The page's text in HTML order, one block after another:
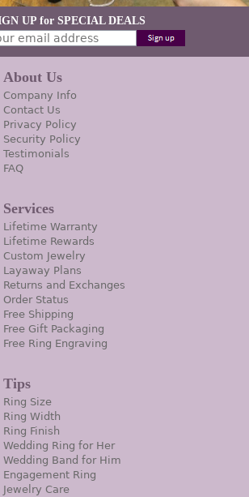
UP for SPECIAL DEALS
About Us
Company Info
Contact Us
Privacy Policy
Security Policy
Testimonials
FAQ
Services
Lifetime Warranty
Lifetime Rewards
Custom Jewelry
Layaway Plans
Returns and Exchanges
Order Status
Free Shipping
Free Gift Packaging
Free Ring Engraving
Tips
Ring Size
Ring Width
Ring Finish
Wedding Ring for Her
Wedding Band for Him
Engagement Ring
Jewelry Care